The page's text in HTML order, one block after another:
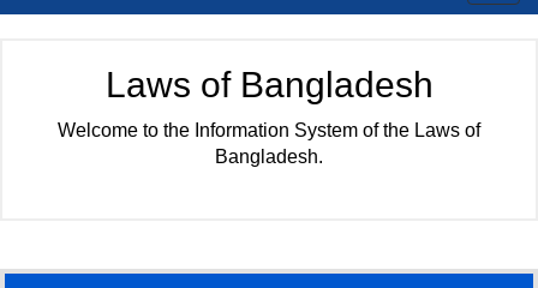
Laws of Bangladesh
Welcome to the Information System of the Laws of
Bangladesh.